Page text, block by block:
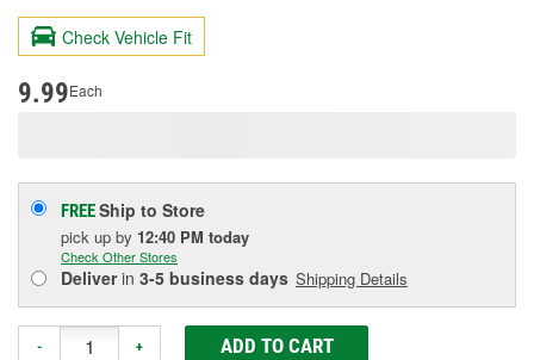
Reviews.
page
Check Vehicle Fit
9.99Each
FREEShip to Store
pick up by 12:40 PM today
Check Other Stores
Deliverin 3-5 business days Shipping Details
- + ADD TO CART